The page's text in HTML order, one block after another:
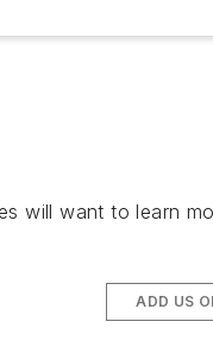
will want to learn
ADD US